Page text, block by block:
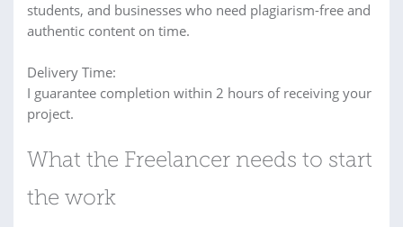
students, and businesses who need plagiarism-free and
authentic content on time.
Delivery Time:
I guarantee completion within 2 hours of receiving your
project.
What the Freelancer needs to start
the work